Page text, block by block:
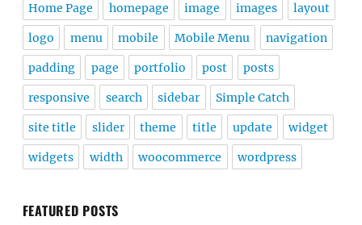
Home Page homepage image images layout
logo menu mobile Mobile Menu navigation
padding page portfolio post posts
responsive search sidebar Simple Catch
site title slider theme title update widget
widgets width woocommerce wordpress
FEATURED POSTS